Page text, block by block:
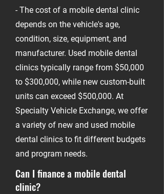
- The cost of a mobile dental clinic
depends on the vehicle's age,
condition, size, equipment, and
manufacturer. Used mobile dental
clinics typically range from $50,000
to $300,000, while new custom-built
units can exceed $500,000. At
Specialty Vehicle Exchange, we offer
a variety of new and used mobile
dental clinics to fit different budgets
and program needs.
Can I finance a mobile dental
clinic?